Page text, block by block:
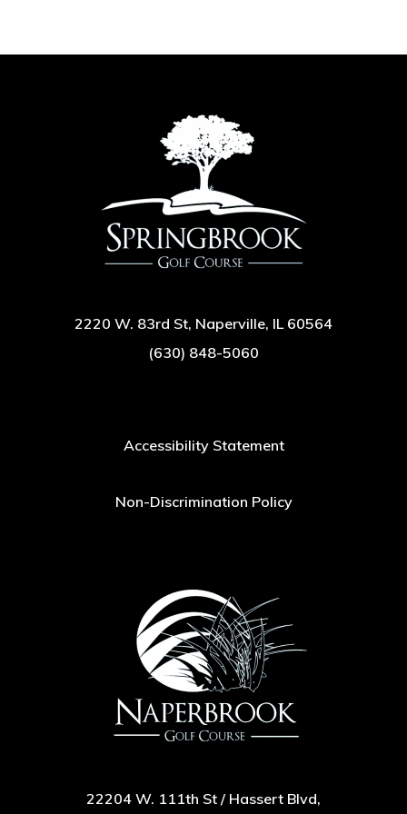
2220 W. 83rd St, Naperville, IL 60564
(630) 848-5060
Accessibility Statement
Non-Discrimination Policy
22204 W. 111th St / Hassert Blvd,